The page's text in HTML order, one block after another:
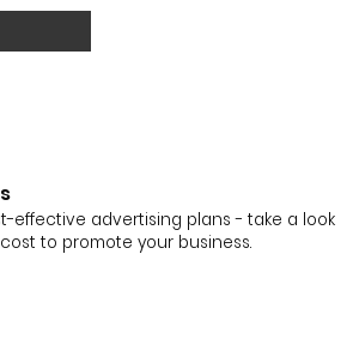
effective advertising plans - take a look
to promote your business.